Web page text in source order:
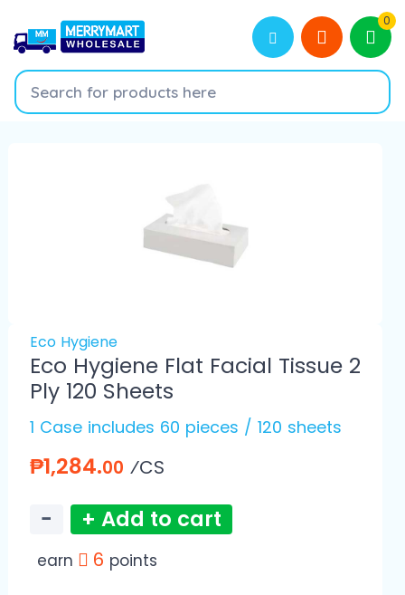
0
Eco Hygiene
Eco Hygiene Flat Facial Tissue 2
Ply 120 Sheets
1 Case includes 60 pieces / 120 sheets
₱1,284.00 ⁄CS
− + Add to cart
earn 6 points